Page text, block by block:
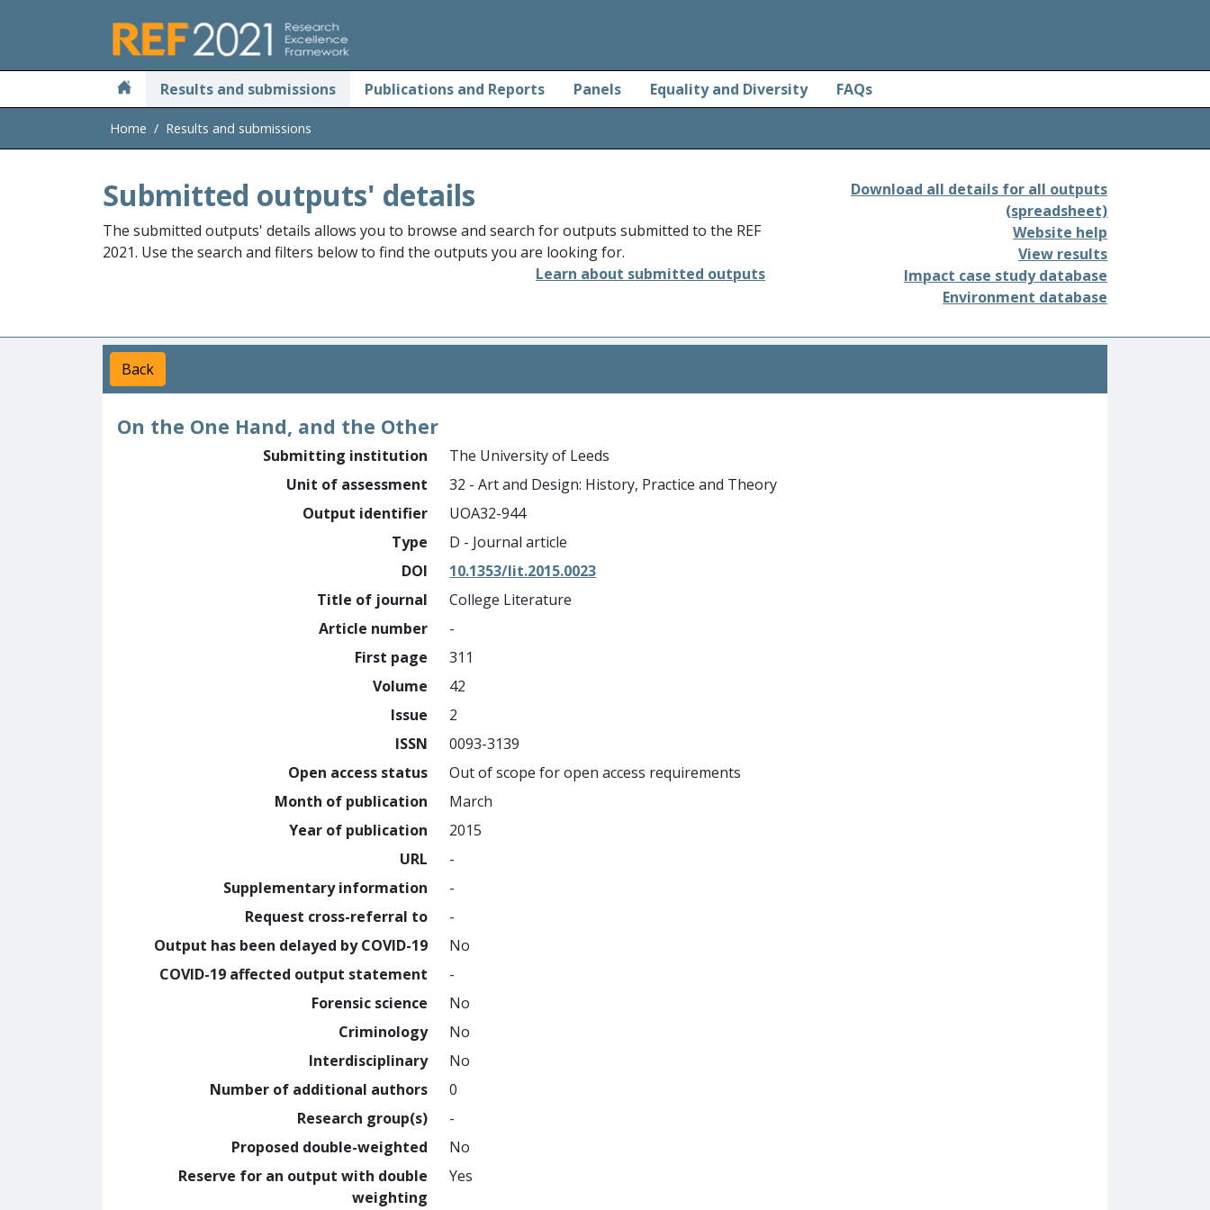
Results and submissions Publications and Reports Panels Equality and Diversity FAQs
Home Results and submissions
Submitted outputs' details
The submitted outputs' details allows you to browse and search for outputs submitted to the REF
2021. Use the search and filters below to find the outputs you are looking for.
Learn about submitted outputs
Download all details for all outputs
(spreadsheet)
Website help
View results
Impact case study database
Environment database
Back
On the One Hand, and the Other
Submitting institution
The University of Leeds
Unit of assessment
32 - Art and Design: History, Practice and Theory
Output identifier
UOA32-944
Type
D - Journal article
DOI
10.1353/lit.2015.0023
Title of journal
College Literature
Article number
-
First page
311
Volume
42
Issue
2
ISSN
0093-3139
Open access status
Out of scope for open access requirements
Month of publication
March
Year of publication
2015
URL
-
Supplementary information
-
Request cross-referral to
-
Output has been delayed by COVID-19
No
COVID-19 affected output statement
-
Forensic science
No
Criminology
No
Interdisciplinary
No
Number of additional authors
0
Research group(s)
-
Proposed double-weighted
No
Reserve for an output with double
weighting
Yes